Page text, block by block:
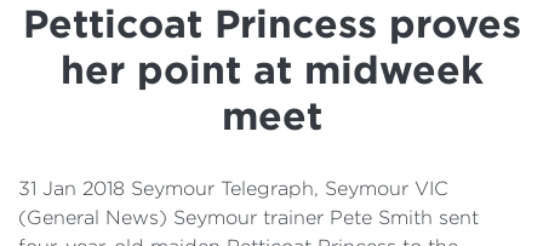
Details
Cost of Living Support
Petticoat Princess proves
her point at midweek
meet
31 Jan 2018 Seymour Telegraph, Seymour VIC
(General News) Seymour trainer Pete Smith sent